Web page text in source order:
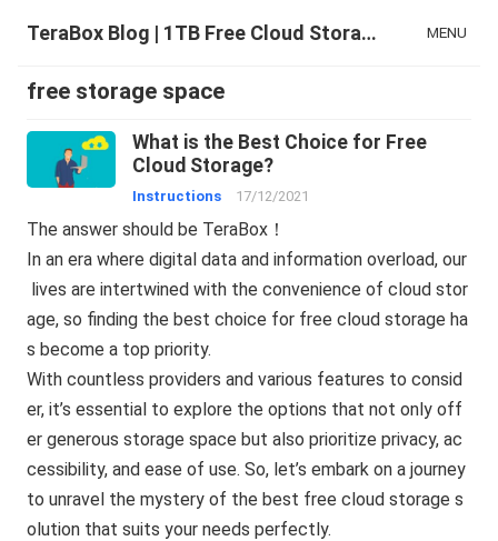
TeraBox Blog | 1TB Free Cloud Storage & All-in-One AI Space MENU
free storage space
What is the Best Choice for Free
Cloud Storage?
Instructions 17/12/2021
The answer should be TeraBox！
In an era where digital data and information overload, our
lives are intertwined with the convenience of cloud stor
age, so finding the best choice for free cloud storage ha
s become a top priority.
With countless providers and various features to consid
er, it’s essential to explore the options that not only off
er generous storage space but also prioritize privacy, ac
cessibility, and ease of use. So, let’s embark on a journey
to unravel the mystery of the best free cloud storage s
olution that suits your needs perfectly.